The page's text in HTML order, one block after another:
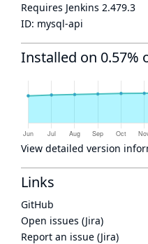
Requires Jenkins 2.479.3
ID: mysql-api
Installed on 0.57%
View detailed version
Links
GitHub
Open issues (Jira)
Report an issue (Jira)